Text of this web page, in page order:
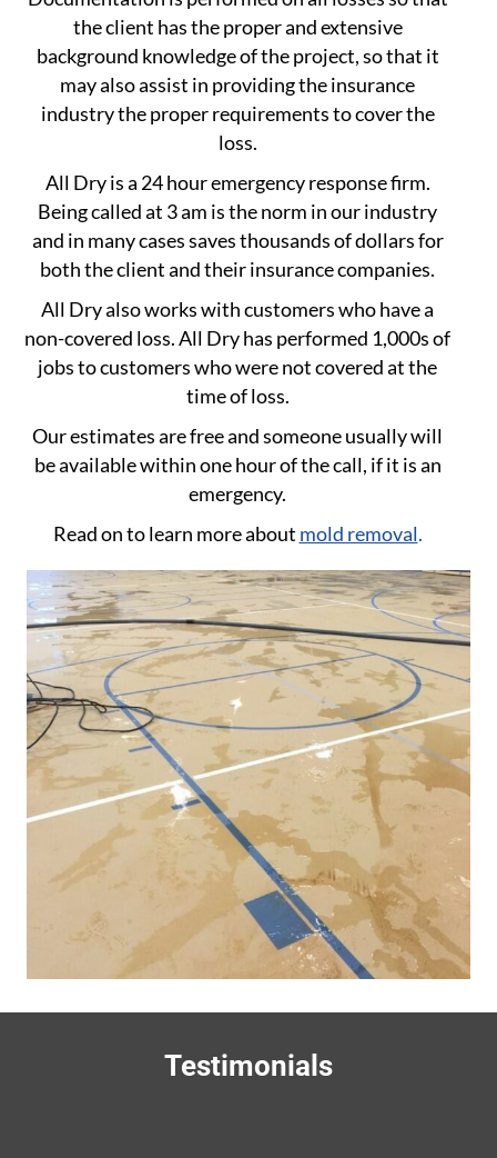
the client has the proper and extensive
background knowledge of the project, so that it
may also assist in providing the insurance
industry the proper requirements to cover the
loss.
All Dry is a 24 hour emergency response firm.
Being called at 3 am is the norm in our industry
and in many cases saves thousands of dollars for
both the client and their insurance companies.
All Dry also works with customers who have a
non-covered loss. All Dry has performed 1,000s of
jobs to customers who were not covered at the
time of loss.
Our estimates are free and someone usually will
be available within one hour of the call, if it is an
emergency.
Read on to learn more about mold removal.
Testimonials